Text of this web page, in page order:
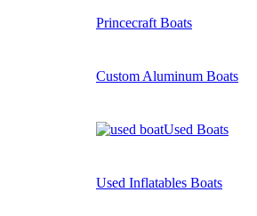
Princecraft Boats
Custom Aluminum Boats
Used Boats
Used Inflatables Boats